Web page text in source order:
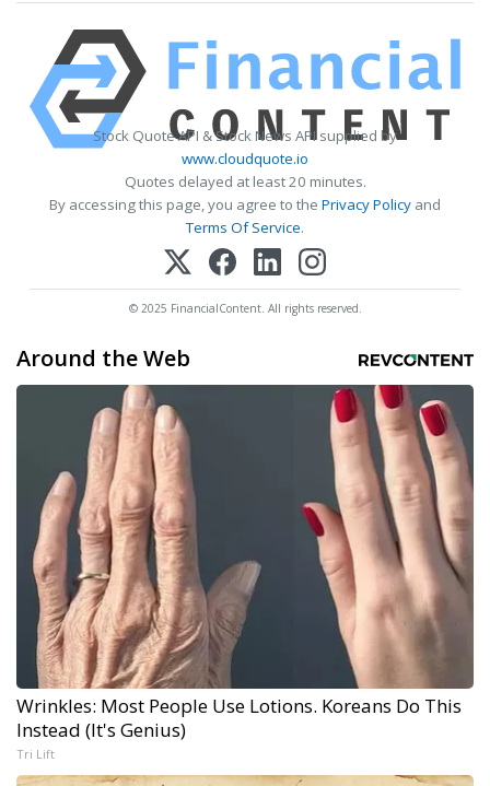
Stock Quote API & Stock News API supplied by
www.cloudquote.io
Quotes delayed at least 20 minutes.
By accessing this page, you agree to the Privacy Policy and
Terms Of Service.
© 2025 FinancialContent. All rights reserved.
Around the Web
Wrinkles: Most People Use Lotions. Koreans Do This
Instead (It's Genius)
Tri Lift